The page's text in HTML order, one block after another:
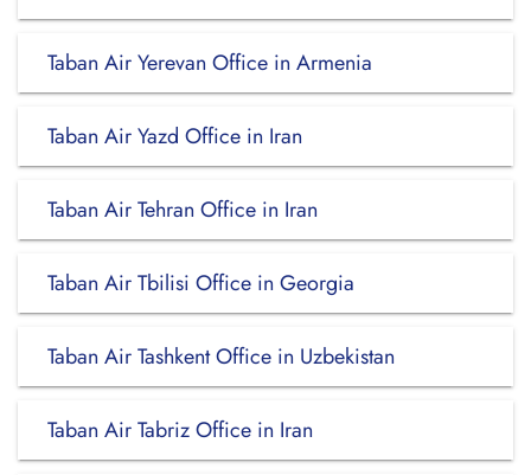
Taban Air Yerevan Office in Armenia
Taban Air Yazd Office in Iran
Taban Air Tehran Office in Iran
Taban Air Tbilisi Office in Georgia
Taban Air Tashkent Office in Uzbekistan
Taban Air Tabriz Office in Iran